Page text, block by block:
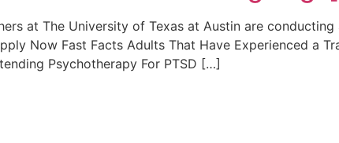
at The University of Texas at Austin are
Now Fast Facts Adults That Have Experienced a
Psychotherapy For PTSD […]